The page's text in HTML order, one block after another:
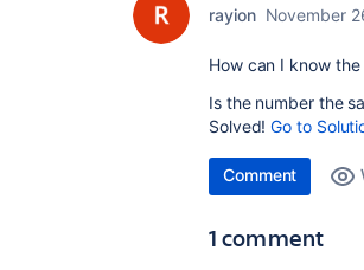
rayion November
How can I know
Is the number the
Solved!Go to
Comment
1 comment